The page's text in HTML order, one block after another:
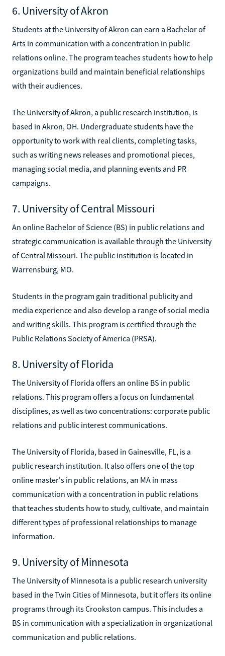
6. University of Akron
Students at the University of Akron can earn a Bachelor of
Arts in communication with a concentration in public
relations online. The program teaches students how to help
organizations build and maintain beneficial relationships
with their audiences.
The University of Akron, a public research institution, is
based in Akron, OH. Undergraduate students have the
opportunity to work with real clients, completing tasks,
such as writing news releases and promotional pieces,
managing social media, and planning events and PR
campaigns.
7. University of Central Missouri
An online Bachelor of Science (BS) in public relations and
strategic communication is available through the University
of Central Missouri. The public institution is located in
Warrensburg, MO.
Students in the program gain traditional publicity and
media experience and also develop a range of social media
and writing skills. This program is certified through the
Public Relations Society of America (PRSA).
8. University of Florida
The University of Florida offers an online BS in public
relations. This program offers a focus on fundamental
disciplines, as well as two concentrations: corporate public
relations and public interest communications.
The University of Florida, based in Gainesville, FL, is a
public research institution. It also offers one of the top
online master's in public relations, an MA in mass
communication with a concentration in public relations
that teaches students how to study, cultivate, and maintain
different types of professional relationships to manage
information.
9. University of Minnesota
The University of Minnesota is a public research university
based in the Twin Cities of Minnesota, but it offers its online
programs through its Crookston campus. This includes a
BS in communication with a specialization in organizational
communication and public relations.